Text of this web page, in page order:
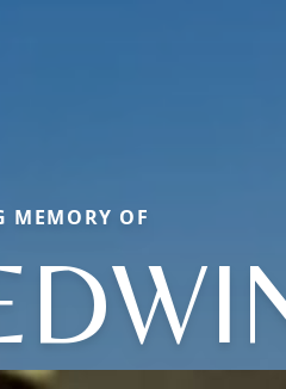
MEMORY OF